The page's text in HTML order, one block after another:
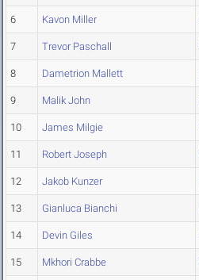
6 Kavon Miller
7 Trevor Paschall
8 Dametrion Mallett
9 Malik John
10 James Milgie
11 Robert Joseph
12 Jakob Kunzer
13 Gianluca Bianchi
14 Devin Giles
15 Mkhori Crabbe